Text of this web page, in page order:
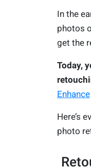
In the
photos
get the
Today,
Enhance
Here’s
photo